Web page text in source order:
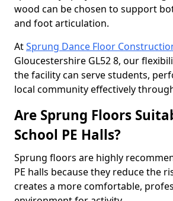
wood can be chosen to support
and foot articulation.
AtSprung Dance Floor
Gloucestershire GL52 8, our
the facility can serve students,
local community effectively
Are Sprung Floors
School PE Halls?
Sprung floors are highly
PE halls because they reduce the
creates a more comfortable,